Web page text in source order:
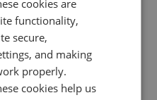
Drive, Birmingham B20
cookies are
functionality,
secure,
and making
properly.
cookies help us